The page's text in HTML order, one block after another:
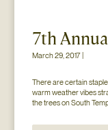
7th
March 29, 2017 |
There are certain
warm weather vibes
the trees on South
COLLECTIVELY